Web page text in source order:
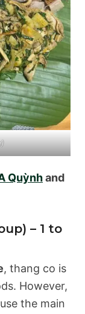
Quỳnhand
– 1 to
, thang co is
However,
the main